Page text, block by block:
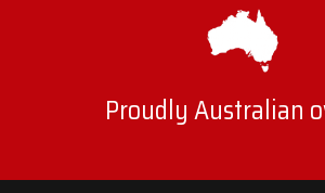
Proudly Australian